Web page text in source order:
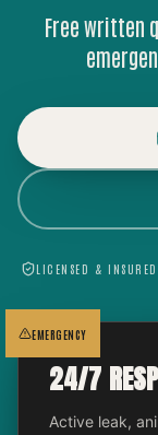
Free written
LICENSED & INSURED
EMERGENCY
24/7
Active leak,